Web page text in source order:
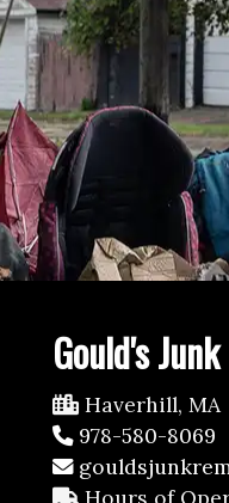
Gould's
Haverhill, MA
978-580-8069
Hours of